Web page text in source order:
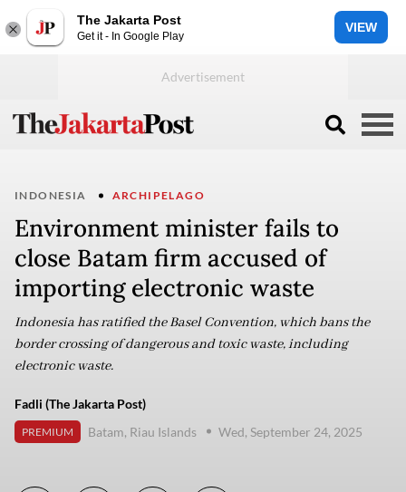
The Jakarta Post
Get it - In Google Play
VIEW
INDONESIA ARCHIPELAGO
Environment minister fails to
close Batam firm accused of
importing electronic waste
Indonesia has ratified the Basel Convention, which bans the
border crossing of dangerous and toxic waste, including
electronic waste.
Fadli (The Jakarta Post)
PREMIUM Batam, Riau Islands Wed, September 24, 2025